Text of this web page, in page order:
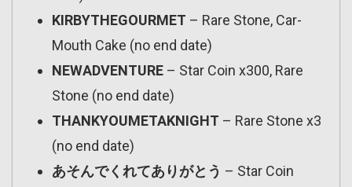
KIRBYTHEGOURMET – Rare Stone, Car-
Mouth Cake (no end date)
NEWADVENTURE – Star Coin x300, Rare
Stone (no end date)
THANKYOUMETAKNIGHT – Rare Stone x3
(no end date)
あそんでくれてありがとう – Star Coin